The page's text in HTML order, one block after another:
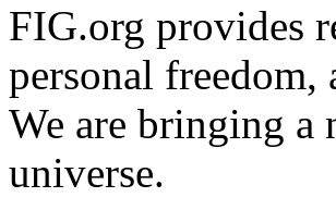
FIG.org provides
personal freedom,
We are bringing a
universe.